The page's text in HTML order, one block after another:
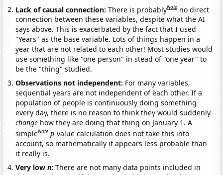
Lack of causal connection:There is probablyNote no direct
connection between these variables, despite what the AI
says above. This is exacerbated by the fact that I used
"Years" as the base variable. Lots of things happen in a
year that are not related to each other! Most studies would
use something like "one person" in stead of "one year" to
be the "thing" studied.
Observations not independent: For many variables,
sequential years are not independent of each other. If a
population of people is continuously doing something
every day, there is no reason to think they would suddenly
change how they are doing that thing on January 1. A
simpleNote p-value calculation does not take this into
account, so mathematically it appears less probable than
it really is.
Very lown:There are not many data points included in